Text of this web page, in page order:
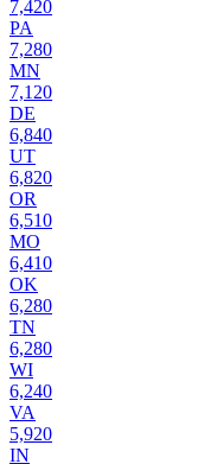
7,420
PA
7,280
MN
7,120
DE
6,840
UT
6,820
OR
6,510
MO
6,410
OK
6,280
TN
6,280
WI
6,240
VA
5,920
IN